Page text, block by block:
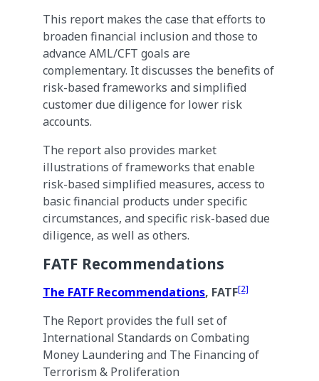
This report makes the case that efforts to
broaden financial inclusion and those to
advance AML/CFT goals are
complementary. It discusses the benefits of
risk-based frameworks and simplified
customer due diligence for lower risk
accounts.
The report also provides market
illustrations of frameworks that enable
risk-based simplified measures, access to
basic financial products under specific
circumstances, and specific risk-based due
diligence, as well as others.
FATF Recommendations
The FATF Recommendations, FATF[2]
The Report provides the full set of
International Standards on Combating
Money Laundering and The Financing of
Terrorism & Proliferation